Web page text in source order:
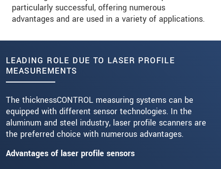
particularly successful, offering numerous
advantages and are used in a variety of applications.
LEADING ROLE DUE TO LASER PROFILE
MEASUREMENTS
The thicknessCONTROL measuring systems can be
equipped with different sensor technologies. In the
aluminum and steel industry, laser profile scanners are
the preferred choice with numerous advantages.
Advantages of laser profile sensors